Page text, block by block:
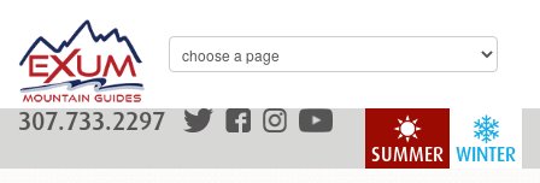
WINTER
SUMMER
307.733.2297